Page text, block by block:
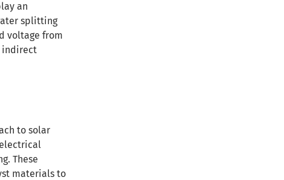
an
splitting
voltage from
indirect
to solar
These
materials to